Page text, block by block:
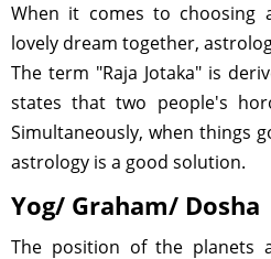
When it comes to choosing
lovely dream together,
The term "Raja Jotaka" is
states that two people's
Simultaneously, when things
astrology is a good solution.
Yog/ Graham/ Dosha
The position of the planets